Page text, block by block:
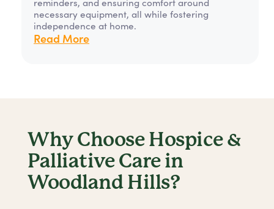
necessary equipment, all while fostering
independence at home.
Read More
Why Choose Hospice &
Palliative Care in
Woodland Hills?